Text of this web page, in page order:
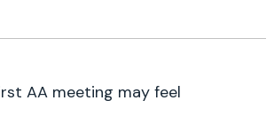
AA meeting may feel